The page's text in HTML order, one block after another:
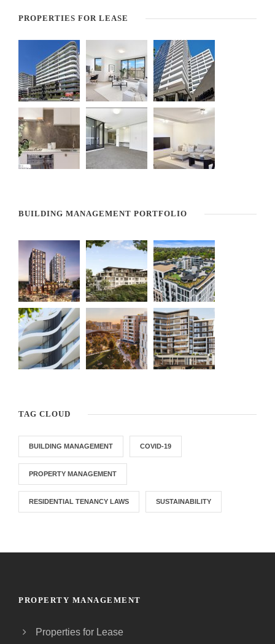
PROPERTIES FOR LEASE
BUILDING MANAGEMENT PORTFOLIO
TAG CLOUD
BUILDING MANAGEMENT COVID-19
PROPERTY MANAGEMENT
RESIDENTIAL TENANCY LAWS SUSTAINABILITY
PROPERTY MANAGEMENT
Properties for Lease